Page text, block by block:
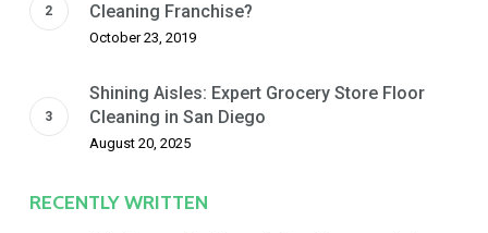
Cleaning Franchise?
October 23, 2019
Shining Aisles: Expert Grocery Store Floor
Cleaning in San Diego
August 20, 2025
RECENTLY WRITTEN